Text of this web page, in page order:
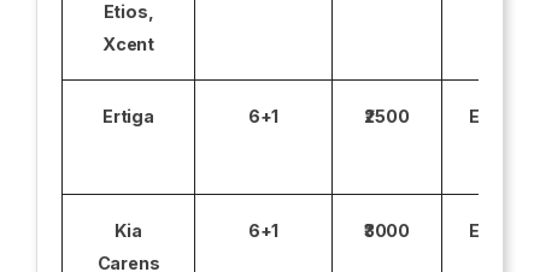
Etios,
Xcent
Ertiga 6+1 ₹2500
Kia
Carens
6+1 ₹3000